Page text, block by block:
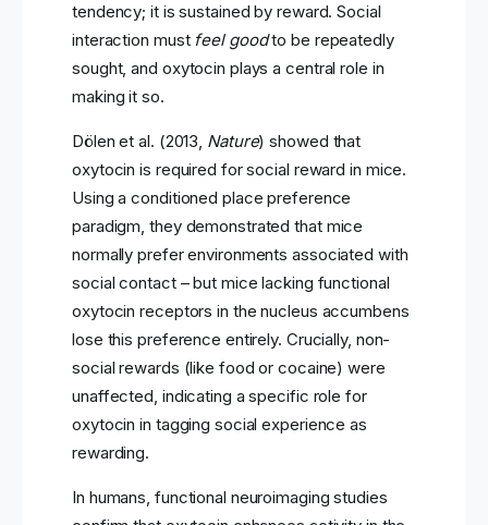
tendency; it is sustained by reward. Social
interaction must feel goodto be repeatedly
sought, and oxytocin plays a central role in
making it so.
Dölen et al. (2013, Nature) showed that
oxytocin is required for social reward in mice.
Using a conditioned place preference
paradigm, they demonstrated that mice
normally prefer environments associated with
social contact – but mice lacking functional
oxytocin receptors in the nucleus accumbens
lose this preference entirely. Crucially, non-
social rewards (like food or cocaine) were
unaffected, indicating a specific role for
oxytocin in tagging social experience as
rewarding.
In humans, functional neuroimaging studies